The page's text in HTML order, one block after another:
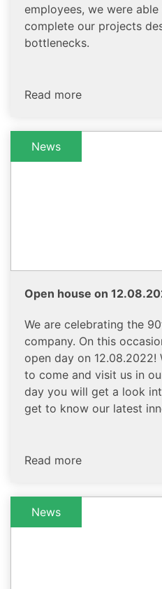
employees, we were
complete our projects
bottlenecks.
Read more
News
Open house on
We are celebrating the
company. On this
open day on
to come and visit us in
day you will get a look
get to know our latest
Read more
News